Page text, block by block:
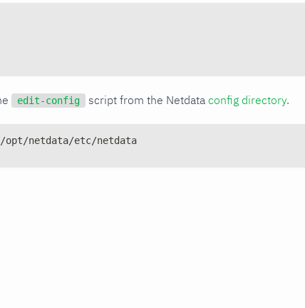
edit-config script from the Netdata config directory.
netdata/etc/netdata